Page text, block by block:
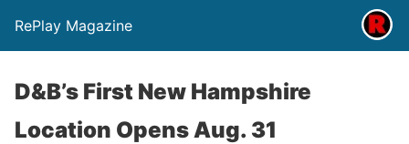
RePlay Magazine
D&B’s First New Hampshire
Location Opens Aug. 31